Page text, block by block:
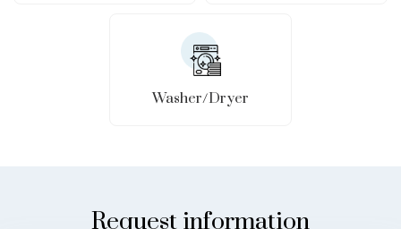
Washer/Dryer
Request information